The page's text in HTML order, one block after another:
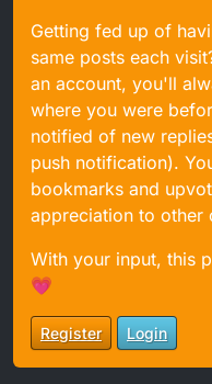
Getting fed up of
same posts each
an account, you'll
where you were
notified of new
push notification).
bookmarks and
appreciation to other
With your input, this
💗
Register Login